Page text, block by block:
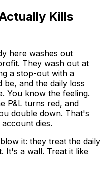
Kills
here washes out
They wash out at
a stop-out with a
be, and the daily loss
You know the feeling.
P&L turns red, and
double down. That's
dies.
it: they treat the daily
It's a wall. Treat it like